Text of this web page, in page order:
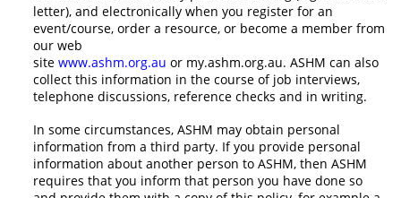
letter), and electronically when you register for an
event/course, order a resource, or become a member from
our web
site www.ashm.org.au or my.ashm.org.au. ASHM can also
collect this information in the course of job interviews,
telephone discussions, reference checks and in writing.
In some circumstances, ASHM may obtain personal
information from a third party. If you provide personal
information about another person to ASHM, then ASHM
requires that you inform that person you have done so